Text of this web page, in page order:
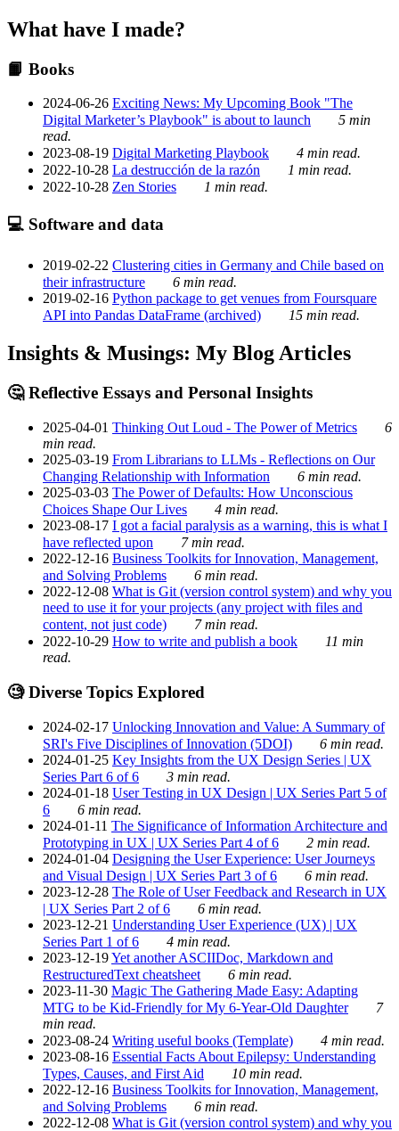
What have I made?
📙 Books
2024-06-26 Exciting News: My Upcoming Book "The
Digital Marketer’s Playbook" is about to launch
5 min
read.
2023-08-19 Digital Marketing Playbook
4 min read.
2022-10-28 La destrucción de la razón
1 min read.
2022-10-28 Zen Stories 1 min read.
💻 Software and data
2019-02-22 Clustering cities in Germany and Chile based on
their infrastructure
6 min read.
2019-02-16 Python package to get venues from Foursquare
API into Pandas DataFrame (archived)
15 min read.
Insights & Musings: My Blog Articles
🤔 Reflective Essays and Personal Insights
2025-04-01 Thinking Out Loud - The Power of Metrics
6
min read.
2025-03-19 From Librarians to LLMs - Reflections on Our
Changing Relationship with Information
6 min read.
2025-03-03 The Power of Defaults: How Unconscious
Choices Shape Our Lives
4 min read.
2023-08-17 I got a facial paralysis as a warning, this is what I
have reflected upon
7 min read.
2022-12-16 Business Toolkits for Innovation, Management,
and Solving Problems
6 min read.
2022-12-08 What is Git (version control system) and why you
need to use it for your projects (any project with files and
content, not just code)
7 min read.
2022-10-29 How to write and publish a book
11 min
read.
🧐 Diverse Topics Explored
2024-02-17 Unlocking Innovation and Value: A Summary of
SRI's Five Disciplines of Innovation (5DOI)
6 min read.
2024-01-25 Key Insights from the UX Design Series | UX
Series Part 6 of 6
3 min read.
2024-01-18 User Testing in UX Design | UX Series Part 5 of
6
6 min read.
2024-01-11 The Significance of Information Architecture and
Prototyping in UX | UX Series Part 4 of 6
2 min read.
2024-01-04 Designing the User Experience: User Journeys
and Visual Design | UX Series Part 3 of 6
6 min read.
2023-12-28 The Role of User Feedback and Research in UX
| UX Series Part 2 of 6
6 min read.
2023-12-21 Understanding User Experience (UX) | UX
Series Part 1 of 6
4 min read.
2023-12-19Yet another ASCIIDoc, Markdown and
RestructuredText cheatsheet
6 min read.
2023-11-30 Magic The Gathering Made Easy: Adapting
MTG to be Kid-Friendly for My 6-Year-Old Daughter
7
min read.
2023-08-24 Writing useful books (Template)
4 min read.
2023-08-16 Essential Facts About Epilepsy: Understanding
Types, Causes, and First Aid
10 min read.
2022-12-16 Business Toolkits for Innovation, Management,
and Solving Problems
6 min read.
2022-12-08 What is Git (version control system) and why you